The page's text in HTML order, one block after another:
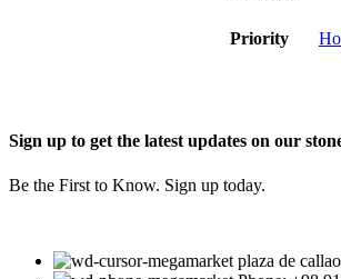
Priority
Sign up to get the latest updates on our
Be the First to Know. Sign up today.
plaza de